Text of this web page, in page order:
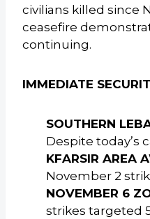
civilians killed since
ceasefire
continuing.
IMMEDIATE
SOUTHERN
Despite today’s
KFARSIR AREA
November 2
NOVEMBER 6
strikes targeted